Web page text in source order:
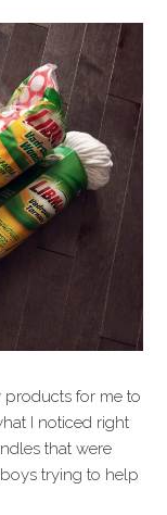
products for me to
I noticed right
that were
trying to help